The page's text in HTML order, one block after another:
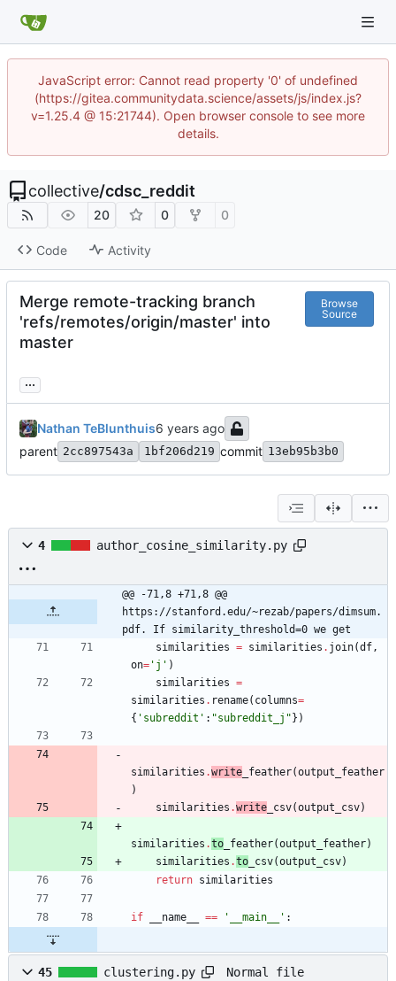
JavaScript error: Cannot read property '0' of undefined
(https://gitea.communitydata.science/assets/js/index.js?
v=1.25.4 @ 15:21744). Open browser console to see more
details.
collective/cdsc_reddit
20 0 0
Code Activity
Merge remote-tracking branch
'refs/remotes/origin/master' into
master
Browse
Source
...
Nathan TeBlunthuis
parent 2cc897543a 1bf206d219 commit 13eb95b3b0
4 author_cosine_similarity.py
@@ -71,8 +71,8 @@
https://stanford.edu/~rezab/papers/dimsum.
pdf. If similarity_threshold=0 we get
similarities = similarities . join(df,
on= ' j ' )
similarities =
similarities . rename( columns=
{ ' subreddit ' : "subreddit_j " } )
similarities .write _feather(output_feather
)
similarities .write _csv(output_csv)
similarities .to _feather(output_feather)
similarities .to _csv(output_csv)
return similarities
if __name__ == ' __main__ ' :
45 clustering.py Normal file